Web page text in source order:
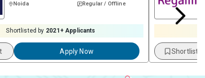
Noida
Regular / Offline
Shortlisted by 2021 + Applicants
Apply Now Shortlist